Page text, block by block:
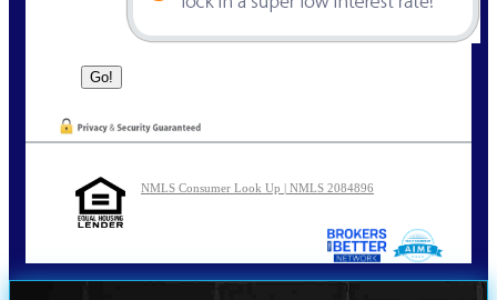
NMLS Consumer Look Up | NMLS 2084896